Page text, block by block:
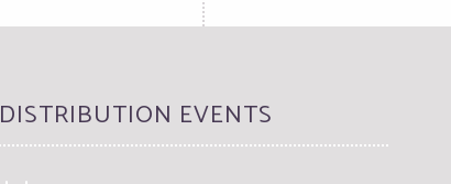
DISTRIBUTION EVENTS